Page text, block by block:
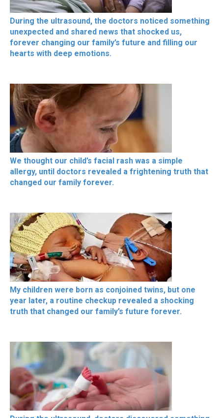
During the ultrasound, the doctors noticed something
unexpected and shared news that shocked us,
forever changing our family’s future and filling our
hearts with deep emotions.
We thought our child’s facial rash was a simple
allergy, until doctors revealed a frightening truth that
changed our family forever.
My children were born as conjoined twins, but one
year later, a routine checkup revealed a shocking
truth that changed our family’s future forever.